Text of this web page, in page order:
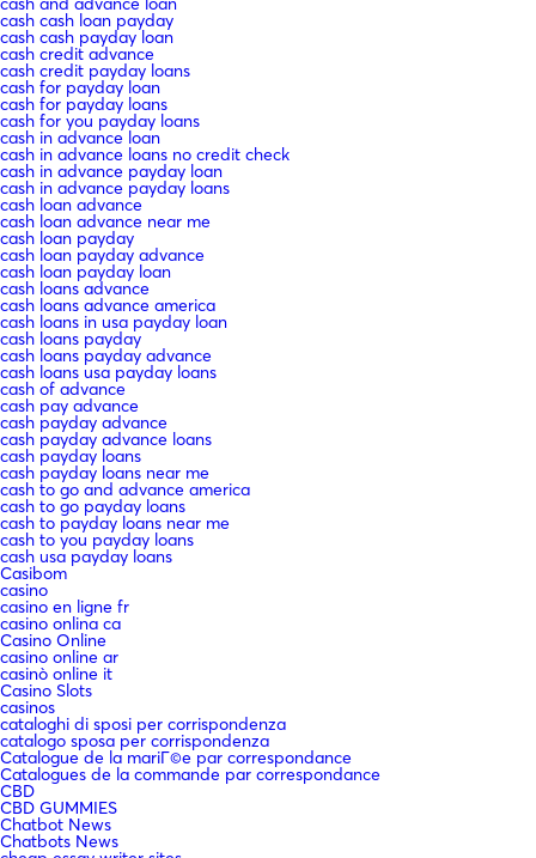
cash cash loan payday
cash cash payday loan
cash credit advance
cash credit payday loans
cash for payday loan
cash for payday loans
cash for you payday loans
cash in advance loan
cash in advance loans no credit check
cash in advance payday loan
cash in advance payday loans
cash loan advance
cash loan advance near me
cash loan payday
cash loan payday advance
cash loan payday loan
cash loans advance
cash loans advance america
cash loans in usa payday loan
cash loans payday
cash loans payday advance
cash loans usa payday loans
cash of advance
cash pay advance
cash payday advance
cash payday advance loans
cash payday loans
cash payday loans near me
cash to go and advance america
cash to go payday loans
cash to payday loans near me
cash to you payday loans
cash usa payday loans
Casibom
casino
casino en ligne fr
casino onlina ca
Casino Online
casino online ar
casinò online it
Casino Slots
casinos
cataloghi di sposi per corrispondenza
catalogo sposa per corrispondenza
Catalogue de la mariГ©e par correspondance
Catalogues de la commande par correspondance
CBD
CBD GUMMIES
Chatbot News
Chatbots News